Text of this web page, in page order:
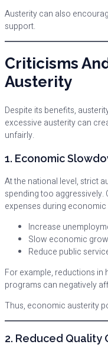
Austerity can also
support.
Criticisms
Austerity
Despite its benefits,
excessive austerity can
unfairly.
1. Economic
At the national level, strict
spending too
expenses during
Increase
Slow economic
Reduce public
For example, reductions
programs can negatively
Thus, economic austerity
2. Reduced Quality